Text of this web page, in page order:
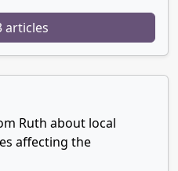
articles
Ruth about local
affecting the